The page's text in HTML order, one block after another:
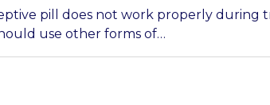
pill does not work properly during
use other forms of…